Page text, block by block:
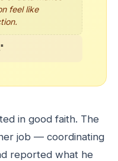
feel like
in good faith. The
job — coordinating
reported what he